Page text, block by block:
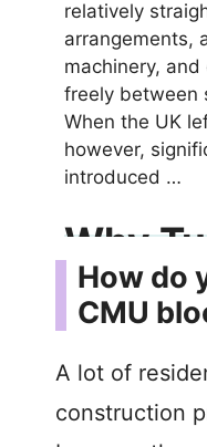
How do
CMU
A lot of
construction